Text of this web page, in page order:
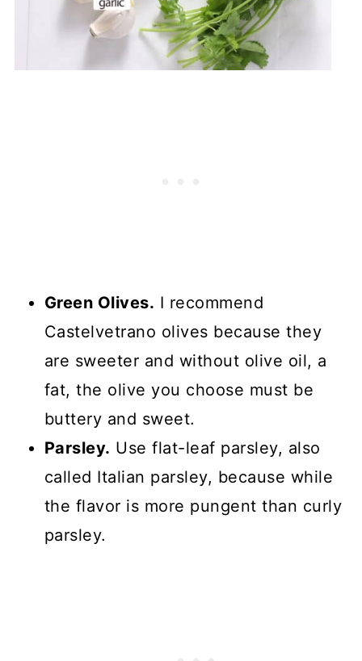
Green Olives. I recommend
Castelvetrano olives because they
are sweeter and without olive oil, a
fat, the olive you choose must be
buttery and sweet.
Parsley. Use flat-leaf parsley, also
called Italian parsley, because while
the flavor is more pungent than curly
parsley.